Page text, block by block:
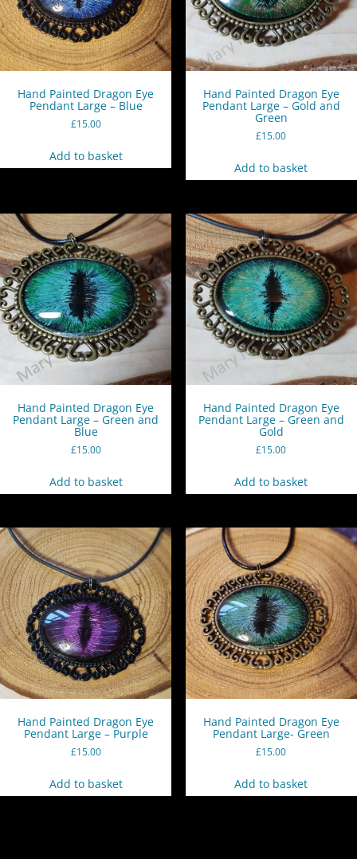
Hand Painted Dragon Eye
Pendant Large – Blue
£15.00
Add to basket
Hand Painted Dragon Eye
Pendant Large – Gold and
Green
£15.00
Add to basket
Hand Painted Dragon Eye
Pendant Large – Green and
Blue
£15.00
Add to basket
Hand Painted Dragon Eye
Pendant Large – Green and
Gold
£15.00
Add to basket
Hand Painted Dragon Eye
Pendant Large – Purple
£15.00
Add to basket
Hand Painted Dragon Eye
Pendant Large- Green
£15.00
Add to basket